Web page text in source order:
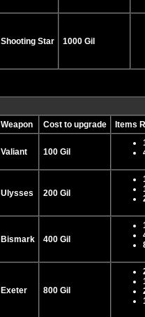
Shooting Star 1000 Gil
Weapon Cost to upgrade Items
Valiant 100 Gil
Ulysses 200 Gil
Bismark 400 Gil
Exeter 800 Gil